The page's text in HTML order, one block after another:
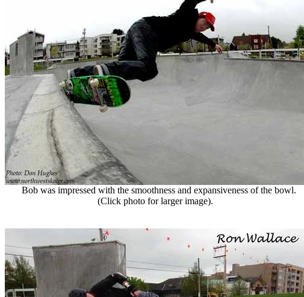
Bob was impressed with the smoothness and expansiveness of the bowl.
(Click photo for larger image).